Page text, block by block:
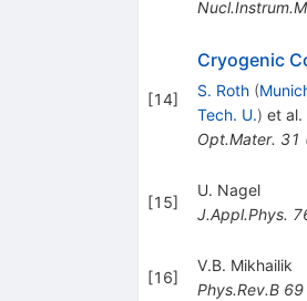
[14]
Cryogenic
S. Roth (
Tech. U.) et al.
Opt.Mater. 31
[15]
U. Nagel
J.Appl.Phys.
[16]
V.B. Mikhailik
Phys.Rev.B 69